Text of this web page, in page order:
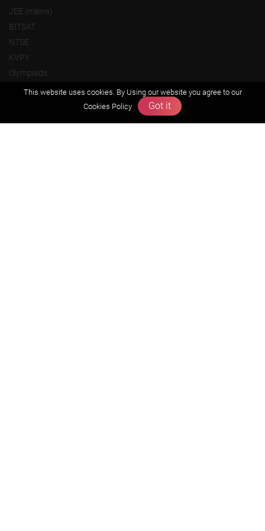
JEE (mains)
BITSAT
NTSE
KVPY
Olympiads
Founders Message
This website uses cookies. By Using our website you agree to our
Cookies Policy
Got it